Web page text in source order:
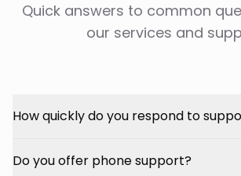
Quick answers to common
our services and
How quickly do you respond to
Do you offer phone support?